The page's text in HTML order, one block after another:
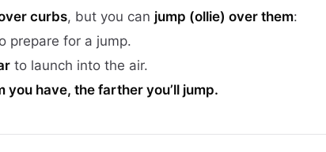
curbs, but you can jump (ollie) over them:
prepare for a jump.
to launch into the air.
you have, the farther you’ll jump.